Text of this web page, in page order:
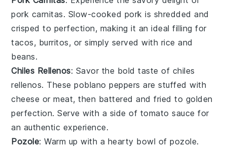
pork carnitas. Slow-cooked pork is shredded and
crisped to perfection, making it an ideal filling for
tacos, burritos, or simply served with rice and
beans.
Chiles Rellenos: Savor the bold taste of chiles
rellenos. Thesepoblano peppers are stuffed with
cheese ormeat, then battered and fried to golden
perfection. Serve with a side of tomato sauce for
an authentic experience.
Pozole: Warm up with a hearty bowl ofpozole.